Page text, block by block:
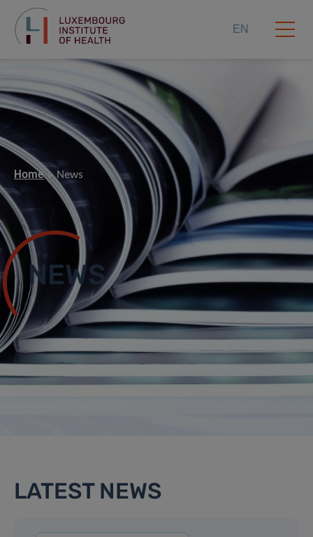
EN
Home News
NEWS
LATEST NEWS